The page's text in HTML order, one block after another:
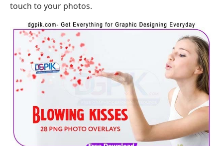
touch to your photos.